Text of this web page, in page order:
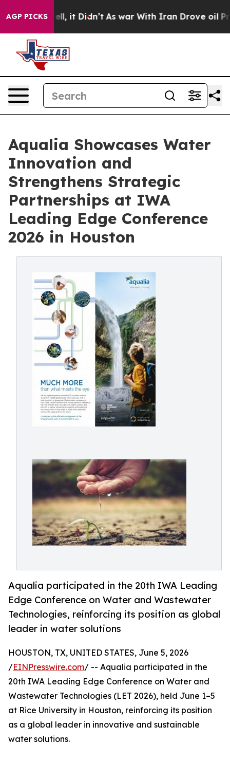
AGP PICKS
Well, it Didn’t As war With Iran Drove oil Prices
Aqualia Showcases Water
Innovation and
Strengthens Strategic
Partnerships at IWA
Leading Edge Conference
2026 in Houston
Aqualia participated in the 20th IWA Leading
Edge Conference on Water and Wastewater
Technologies, reinforcing its position as global
leader in water solutions
HOUSTON, TX, UNITED STATES, June 5, 2026
/EINPresswire.com/ -- Aqualia participated in the
20th IWA Leading Edge Conference on Water and
Wastewater Technologies (LET 2026), held June 1–5
at Rice University in Houston, reinforcing its position
as a global leader in innovative and sustainable
water solutions.